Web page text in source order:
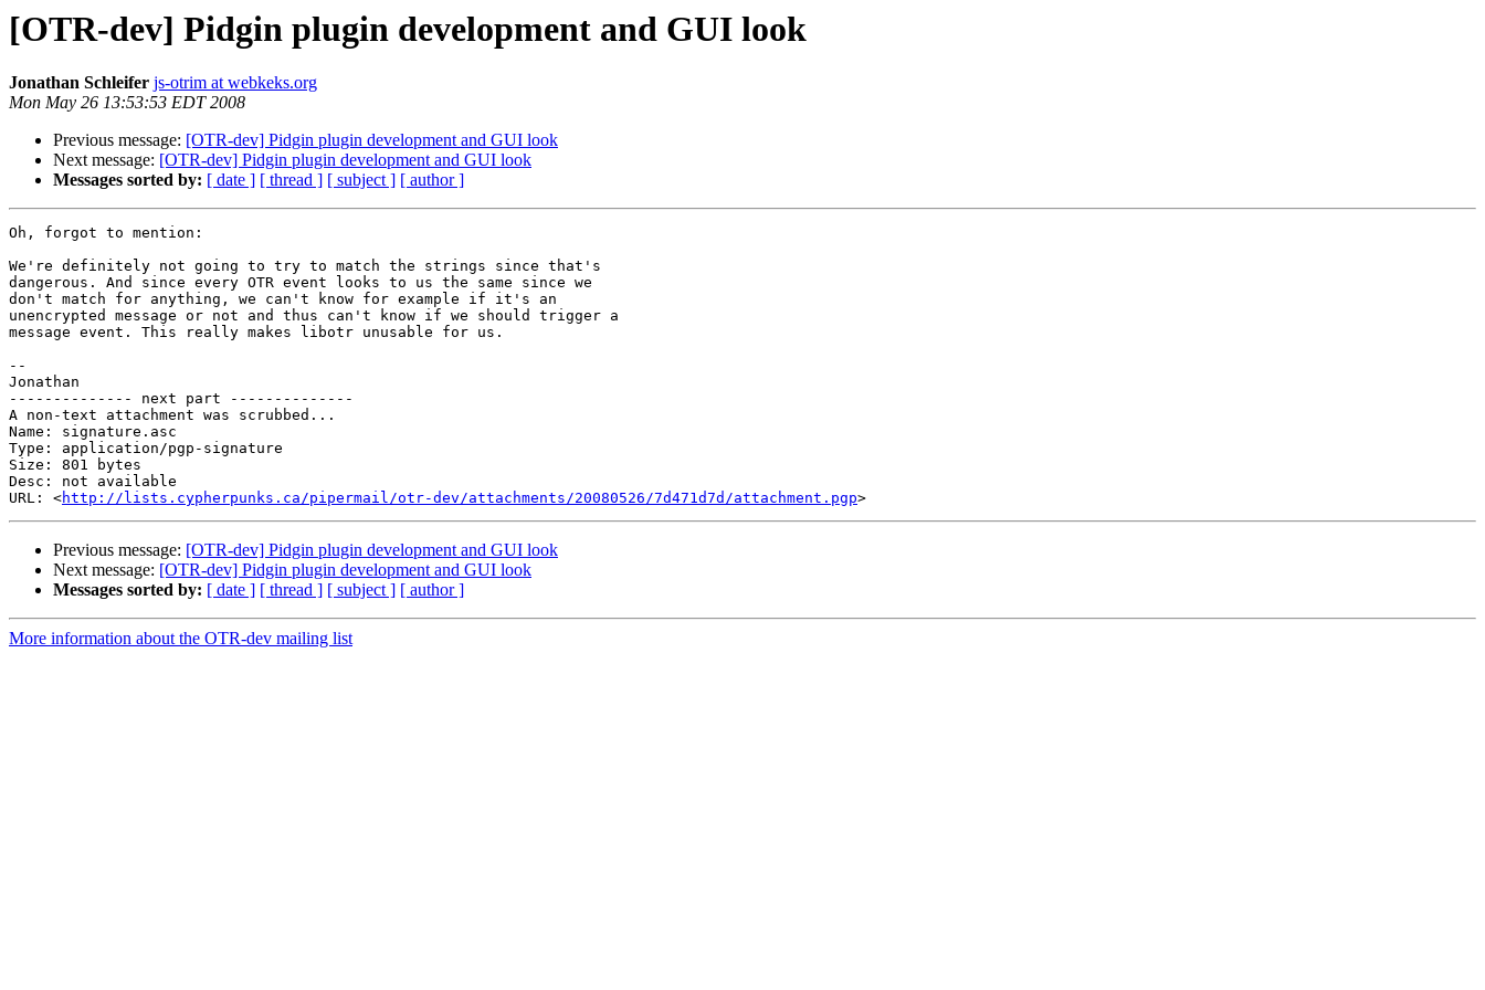
[OTR-dev] Pidgin plugin development and GUI look
Jonathan Schleifer js-otrim at webkeks.org
Mon May 26 13:53:53 EDT 2008
Previous message: [OTR-dev] Pidgin plugin development and GUI look
Next message: [OTR-dev] Pidgin plugin development and GUI look
Messages sorted by: [ date ] [ thread ] [ subject ] [ author ]
Oh, forgot to mention:
We're definitely not going to try to match the strings since that's
dangerous. And since every OTR event looks to us the same since we
don't match for anything, we can't know for example if it's an
unencrypted message or not and thus can't know if we should trigger a
message event. This really makes libotr unusable for us.
--
Jonathan
-------------- next part --------------
A non-text attachment was scrubbed...
Name: signature.asc
Type: application/pgp-signature
Size: 801 bytes
Desc: not available
URL: <http://lists.cypherpunks.ca/pipermail/otr-dev/attachments/20080526/7d471d7d/attachment.pgp
Previous message: [OTR-dev] Pidgin plugin development and GUI look
Next message: [OTR-dev] Pidgin plugin development and GUI look
Messages sorted by: [ date ] [ thread ] [ subject ] [ author ]
More information about the OTR-dev mailing list